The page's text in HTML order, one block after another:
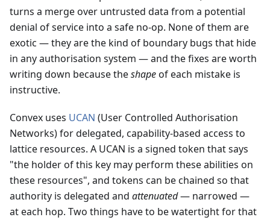
turns a merge over untrusted data from a potential
denial of service into a safe no-op. None of them are
exotic — they are the kind of boundary bugs that hide
in any authorisation system — and the fixes are worth
writing down because theshapeof each mistake is
instructive.
Convex uses UCAN (User Controlled Authorisation
Networks) for delegated, capability-based access to
lattice resources. A UCAN is a signed token that says
"the holder of this key may perform these abilities on
these resources", and tokens can be chained so that
authority is delegated and attenuated— narrowed —
at each hop. Two things have to be watertight for that